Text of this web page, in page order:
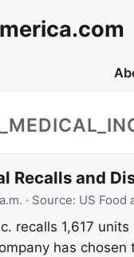
Recalls and
· Source: US Food
recalls 1,617
has